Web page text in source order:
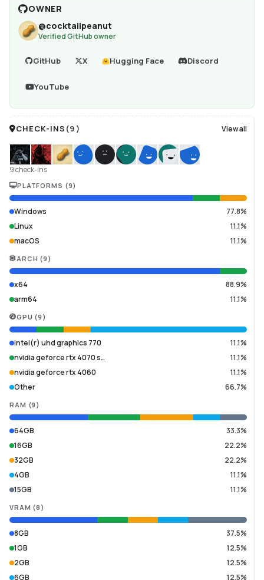
OWNER
@cocktailpeanut
Verified GitHub owner
GitHub X Hugging Face Discord
YouTube
CHECK-INS (9 ) View all
9 check-ins
PLATFORMS (9)
Windows
77.8%
Linux
11.1%
macOS
11.1%
ARCH (9 )
x64
88.9%
arm64
11.1%
GPU (9 )
intel(r) uhd graphics 770
11.1%
nvidia geforce rtx 4070 s…
11.1%
nvidia geforce rtx 4060
11.1%
Other
66.7%
RAM (9 )
64GB
33.3%
16GB
22.2%
32GB
22.2%
4GB
11.1%
15GB
11.1%
VRAM (8 )
8GB
37.5%
1GB
12.5%
2GB
12.5%
6GB
12.5%